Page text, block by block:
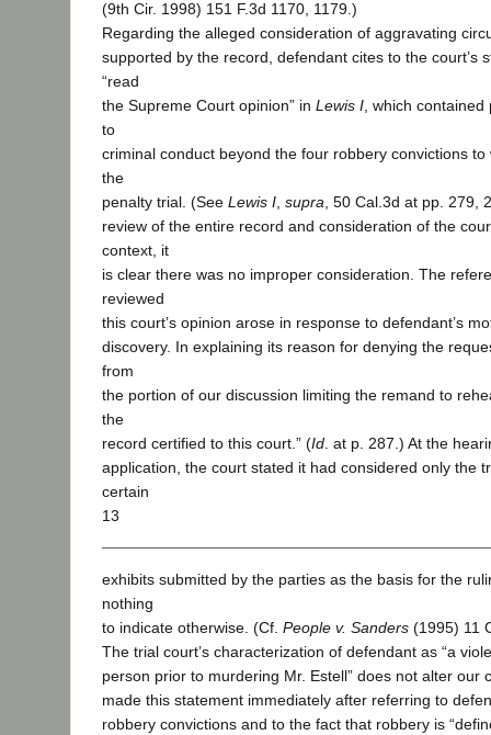
(9th Cir. 1998) 151 F.3d 1170, 1179.)
Regarding the alleged consideration of aggravating
supported by the record, defendant cites to the court’s
“read
the Supreme Court opinion” in Lewis I , which
to
criminal conduct beyond the four robbery convictions
the
penalty trial. (See Lewis I supra , 50 Cal.3d at pp. 279,
review of the entire record and consideration of the
context, it
is clear there was no improper consideration. The
reviewed
this court’s opinion arose in response to defendant’s
discovery. In explaining its reason for denying the
from
the portion of our discussion limiting the remand to
the
record certified to this court.” (Id . at p. 287.) At the
application, the court stated it had considered only the
certain
13
exhibits submitted by the parties as the basis for the
nothing
to indicate otherwise. (Cf. People v. Sanders (1995) 11
The trial court’s characterization of defendant as “a
person prior to murdering Mr. Estell” does not alter our
made this statement immediately after referring to
robbery convictions and to the fact that robbery is